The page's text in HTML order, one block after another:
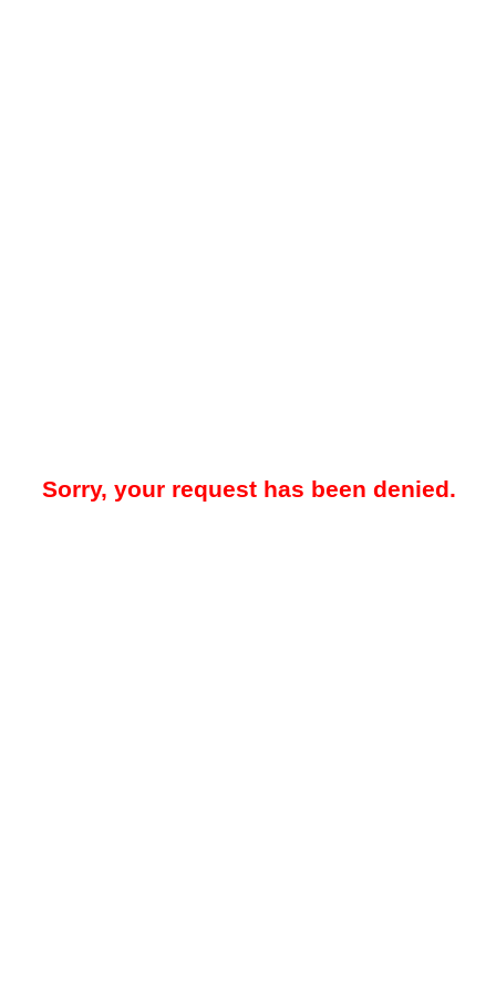
Sorry, your request has been denied.